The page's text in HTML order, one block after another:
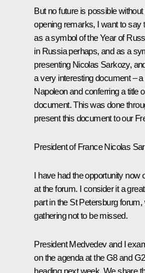
But no future is possible
opening remarks, I want to say
as a symbol of the Year of
in Russia perhaps, and as a
presenting Nicolas Sarkozy,
a very interesting document –
Napoleon and conferring a title
document. This was done
present this document to our
President of France Nicolas
I have had the opportunity now
at the forum. I consider it a
part in the St Petersburg
gathering not to be missed.
President Medvedev and I
on the agenda at the G8 and